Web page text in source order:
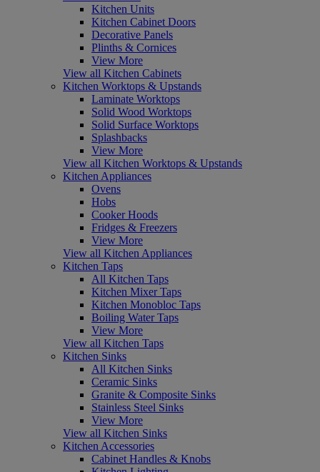
Kitchen Units
Kitchen Cabinet Doors
Decorative Panels
Plinths & Cornices
View More
View all Kitchen Cabinets
Kitchen Worktops & Upstands
Laminate Worktops
Solid Wood Worktops
Solid Surface Worktops
Splashbacks
View More
View all Kitchen Worktops & Upstands
Kitchen Appliances
Ovens
Hobs
Cooker Hoods
Fridges & Freezers
View More
View all Kitchen Appliances
Kitchen Taps
All Kitchen Taps
Kitchen Mixer Taps
Kitchen Monobloc Taps
Boiling Water Taps
View More
View all Kitchen Taps
Kitchen Sinks
All Kitchen Sinks
Ceramic Sinks
Granite & Composite Sinks
Stainless Steel Sinks
View More
View all Kitchen Sinks
Kitchen Accessories
Cabinet Handles & Knobs